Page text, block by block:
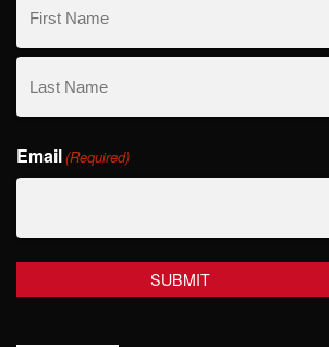
First
Name
Name
Email(Required)